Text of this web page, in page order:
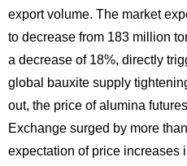
export volume. The market
to decrease from 183 million
a decrease of 18%, directly
global bauxite supply
out, the price of alumina
Exchange surged by more
expectation of price increases